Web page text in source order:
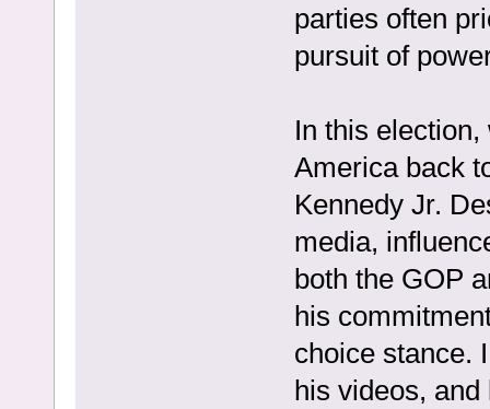
parties often
pursuit of
In this
America back
Kennedy Jr.
media,
both the GOP
his
choice stance.
his videos,